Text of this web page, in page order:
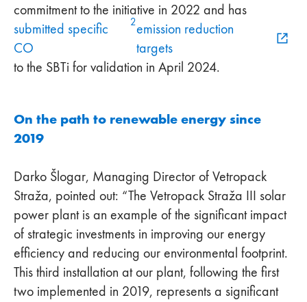
commitment to the initiative in 2022 and has
submitted specific
CO
2emission reduction
targets
to the SBTi for validation in April 2024.
On the path to renewable energy since
2019
Darko Šlogar, Managing Director of Vetropack
Straža, pointed out: “The Vetropack Straža III solar
power plant is an example of the significant impact
of strategic investments in improving our energy
efficiency and reducing our environmental footprint.
This third installation at our plant, following the first
two implemented in 2019, represents a significant